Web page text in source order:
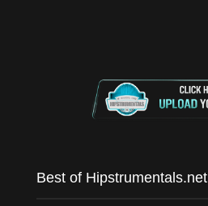
Best of Hipstrumentals.net